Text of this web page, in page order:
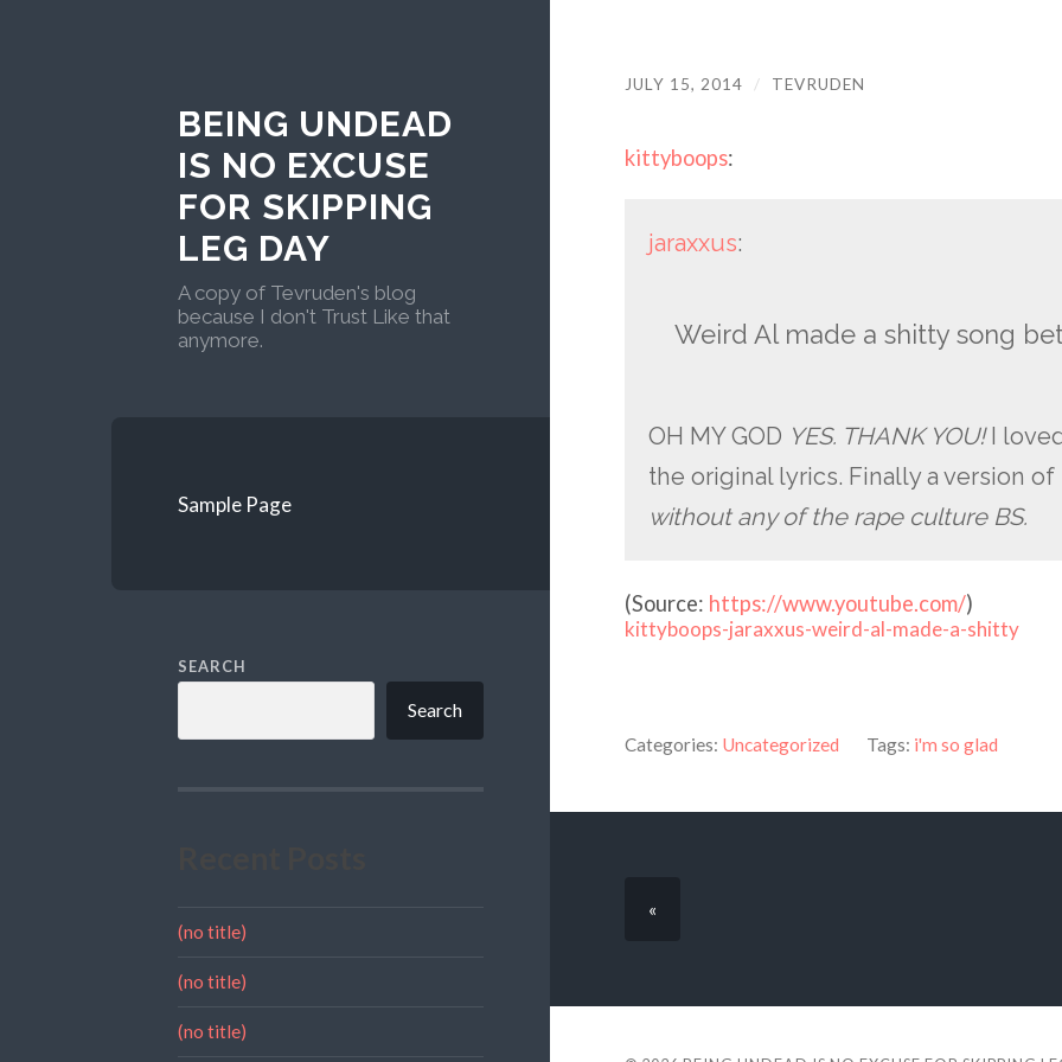
BEING UNDEAD
IS NO EXCUSE
FOR SKIPPING
LEG DAY
A copy of Tevruden's blog
because I don't Trust Like that
anymore.
Sample Page
SEARCH
Search
(no title)
(no title)
(no title)
JULY 15, 2014 / TEVRUDEN
kittyboops:
jaraxxus:
Weird Al made a shitty song
OH MY GOD YES. THANK YOU!I
the original lyrics. Finally a version
without any of the rape culture BS.
(Source: https://www.youtube.com/)
kittyboops-jaraxxus-weird-al-made-a-shitty
Categories: Uncategorized Tags: i'm so glad
«